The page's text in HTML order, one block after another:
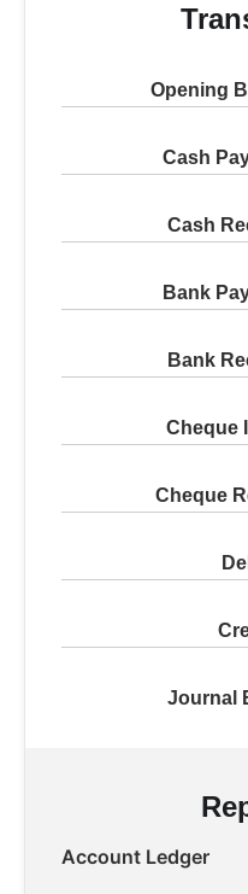
Opening
Cash
Cash
Bank
Bank
Cheque
Cheque
Journal
Account Ledger